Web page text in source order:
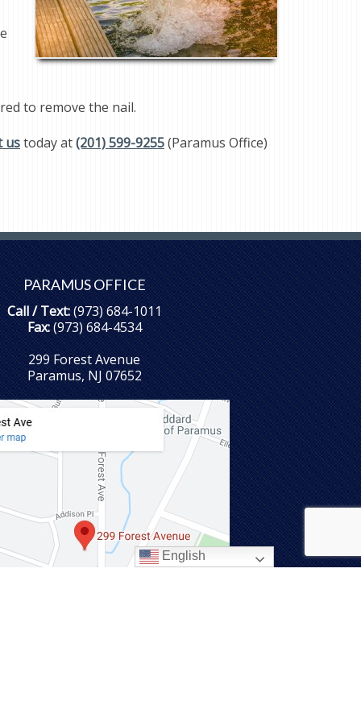
to remove the nail.
ustoday at(201) 599-9255(Paramus Office)
PARAMUS OFFICE
Call / Text:(973) 684-1011
Fax:(973) 684-4534
299 Forest Avenue
Paramus, NJ 07652
English